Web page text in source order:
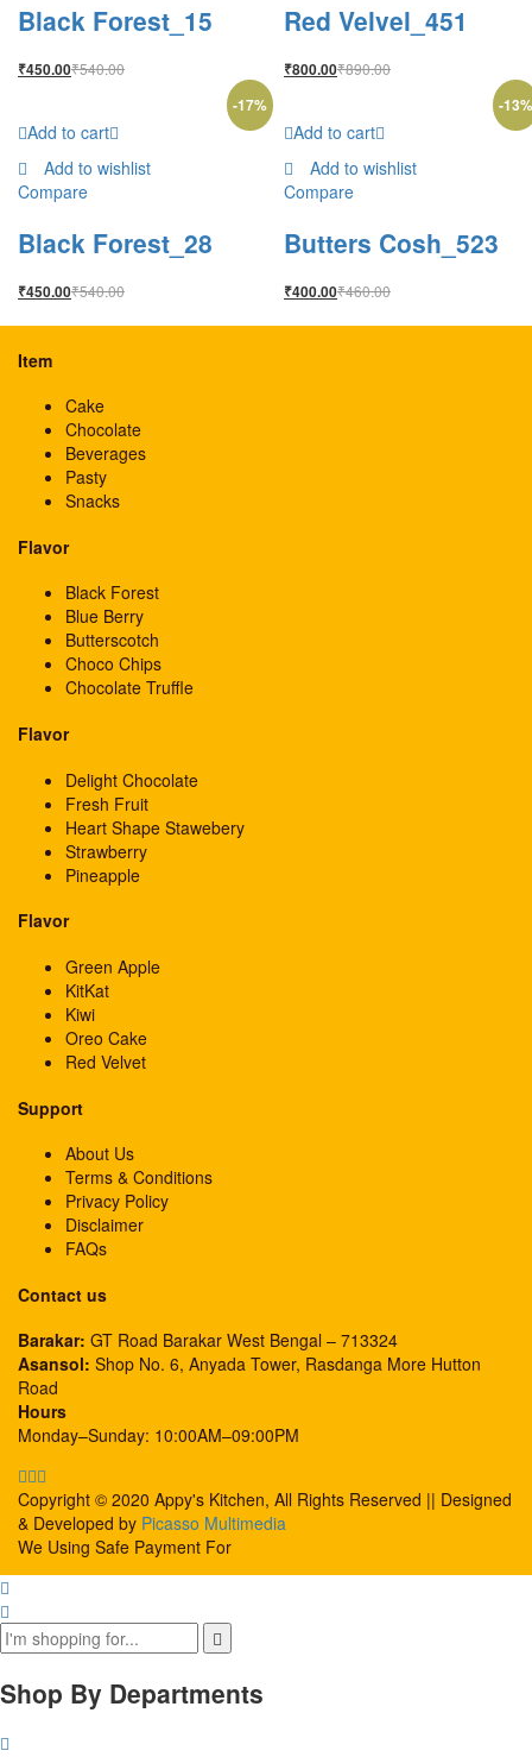
Black Forest_15
₹450.00₹540.00
Red Velvel_451
₹800.00₹890.00
-17%
Add to cart
Add to wishlist
Compare
Black Forest_28
₹450.00₹540.00
-13
Add to cart
Add to wishlist
Compare
Butters Cosh_523
₹400.00₹460.00
Item
Cake
Chocolate
Beverages
Pasty
Snacks
Flavor
Black Forest
Blue Berry
Butterscotch
Choco Chips
Chocolate Truffle
Flavor
Delight Chocolate
Fresh Fruit
Heart Shape Stawebery
Strawberry
Pineapple
Flavor
Green Apple
KitKat
Kiwi
Oreo Cake
Red Velvet
Support
About Us
Terms & Conditions
Privacy Policy
Disclaimer
FAQs
Contact us
Barakar: GT Road Barakar West Bengal – 713324
Asansol: Shop No. 6, Anyada Tower, Rasdanga More Hutton
Road
Hours
Monday–Sunday: 10:00AM–09:00PM
Copyright © 2020 Appy's Kitchen, All Rights Reserved || Designed
& Developed by Picasso Multimedia
We Using Safe Payment For
Shop By Departments